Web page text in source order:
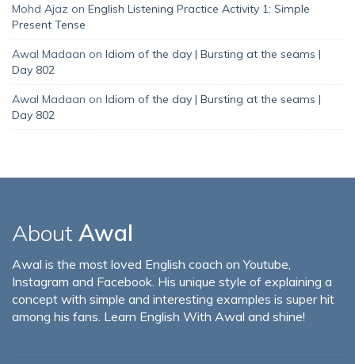
Mohd Ajaz on English Listening Practice Activity 1: Simple
Present Tense
Awal Madaan on Idiom of the day | Bursting at the seams |
Day 802
Awal Madaan on Idiom of the day | Bursting at the seams |
Day 802
About Awal
Awal is the most loved English coach on Youtube,
Instagram and Facebook. His unique style of explaining a
concept with simple and interesting examples is super hit
among his fans. Learn English With Awal and shine!